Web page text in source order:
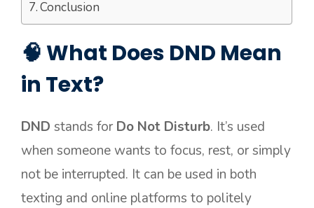
Conclusion
🧠 What Does DND Mean
in Text?
DND stands for Do Not Disturb. It’s used
when someone wants to focus, rest, or simply
not be interrupted. It can be used in both
texting and online platforms to politely